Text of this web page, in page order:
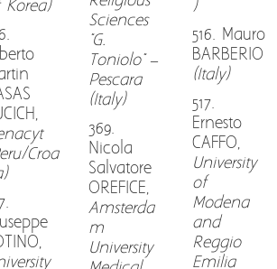
Korea)
Croa
Sciences
"G.
Toniolo" –
Pescara
(Italy)
369.
Nicola
Salvatore
OREFICE,
Amsterda
m
University
)
516. Mauro
BARBERIO
(Italy)
517.
Ernesto
CAFFO,
University
of
Modena
and
Reggio
Emilia